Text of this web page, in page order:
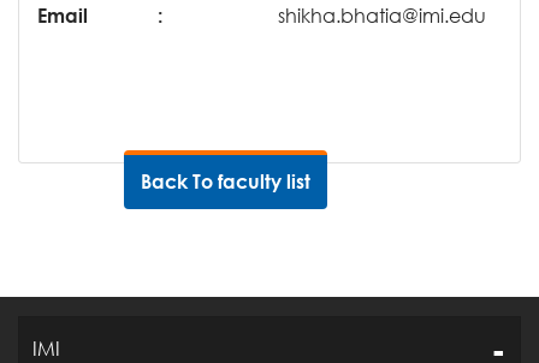
Email
: shikha.bhatia@imi.edu
Back To faculty list
IMI